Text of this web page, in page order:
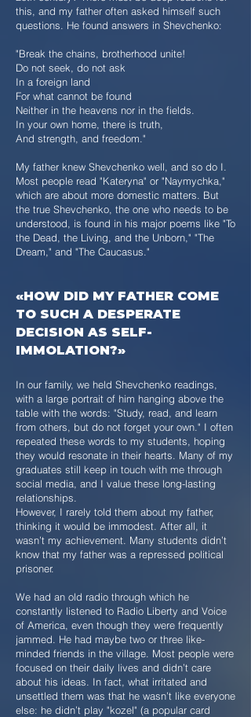
this, and my father often asked himself such
questions. He found answers in Shevchenko:
"Break the chains, brotherhood unite!
Do not seek, do not ask
In a foreign land
For what cannot be found
Neither in the heavens nor in the fields.
In your own home, there is truth,
And strength, and freedom."
My father knew Shevchenko well, and so do I.
Most people read "Kateryna" or "Naymychka,"
which are about more domestic matters. But
the true Shevchenko, the one who needs to be
understood, is found in his major poems like "To
the Dead, the Living, and the Unborn," "The
Dream," and "The Caucasus."
«HOW DID MY FATHER COME
TO SUCH A DESPERATE
DECISION AS SELF-
IMMOLATION?»
In our family, we held Shevchenko readings,
with a large portrait of him hanging above the
table with the words: "Study, read, and learn
from others, but do not forget your own." I often
repeated these words to my students, hoping
they would resonate in their hearts. Many of my
graduates still keep in touch with me through
social media, and I value these long-lasting
relationships.
However, I rarely told them about my father,
thinking it would be immodest. After all, it
wasn’t my achievement. Many students didn’t
know that my father was a repressed political
prisoner.
We had an old radio through which he
constantly listened to Radio Liberty and Voice
of America, even though they were frequently
jammed. He had maybe two or three like-
minded friends in the village. Most people were
focused on their daily lives and didn’t care
about his ideas. In fact, what irritated and
unsettled them was that he wasn’t like everyone
else: he didn’t play "kozel" (a popular card